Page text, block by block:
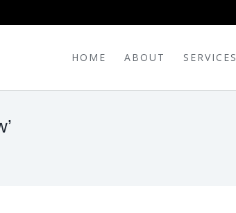
HOME ABOUT SERVICES